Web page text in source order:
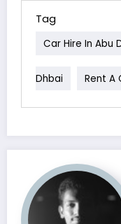
Tag
Car Hire In Abu
Dhbai Rent A